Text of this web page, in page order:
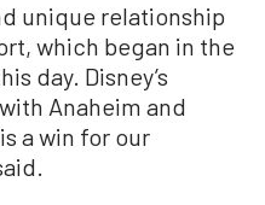
unique relationship
which began in the
day. Disney’s
Anaheim and
a win for our